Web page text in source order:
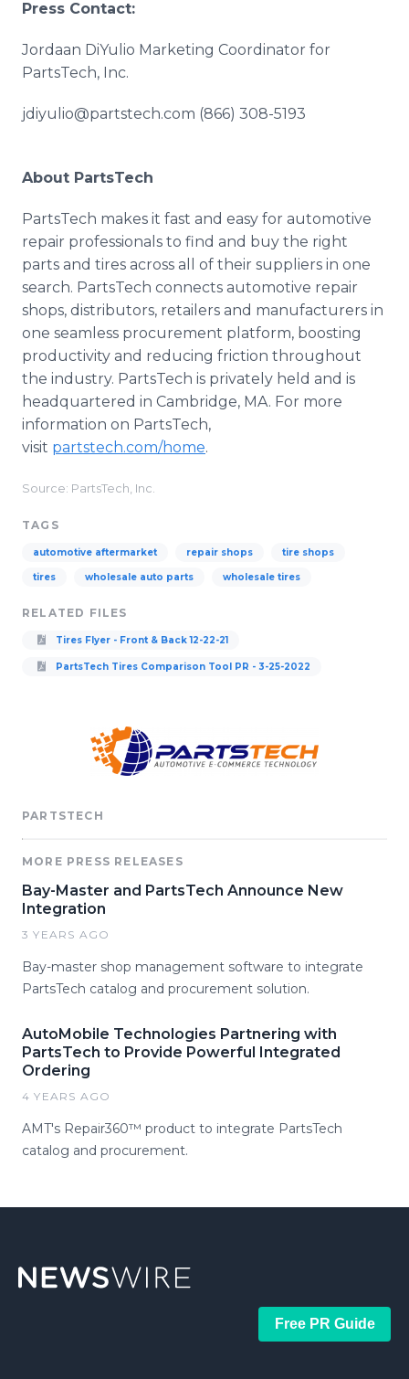
Press Contact:
Jordaan DiYulio Marketing Coordinator for
PartsTech, Inc.
jdiyulio@partstech.com (866) 308-5193
About PartsTech
PartsTech makes it fast and easy for automotive
repair professionals to find and buy the right
parts and tires across all of their suppliers in one
search. PartsTech connects automotive repair
shops, distributors, retailers and manufacturers in
one seamless procurement platform, boosting
productivity and reducing friction throughout
the industry. PartsTech is privately held and is
headquartered in Cambridge, MA. For more
information on PartsTech,
visit partstech.com/home.
Source: PartsTech, Inc.
TAGS
automotive aftermarket repair shops tire shops
tires wholesale auto parts wholesale tires
RELATED FILES
Tires Flyer - Front & Back 12-22-21
PartsTech Tires Comparison Tool PR - 3-25-2022
PARTSTECH
MORE PRESS RELEASES
Bay-Master and PartsTech Announce New
Integration
3 YEARS AGO
Bay-master shop management software to integrate
PartsTech catalog and procurement solution.
AutoMobile Technologies Partnering with
PartsTech to Provide Powerful Integrated
Ordering
4 YEARS AGO
AMT's Repair360™ product to integrate PartsTech
catalog and procurement.
Free PR Guide